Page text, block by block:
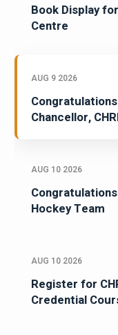
Book Display
Centre
AUG 9 2026
Chancellor,
AUG 10 2026
Hockey Team
AUG 10 2026
Register for
Credential